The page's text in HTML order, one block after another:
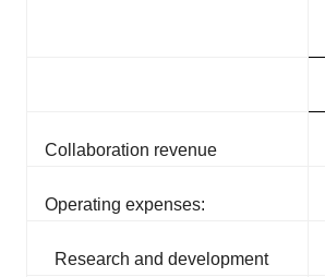
Collaboration revenue
Operating expenses:
Research and development